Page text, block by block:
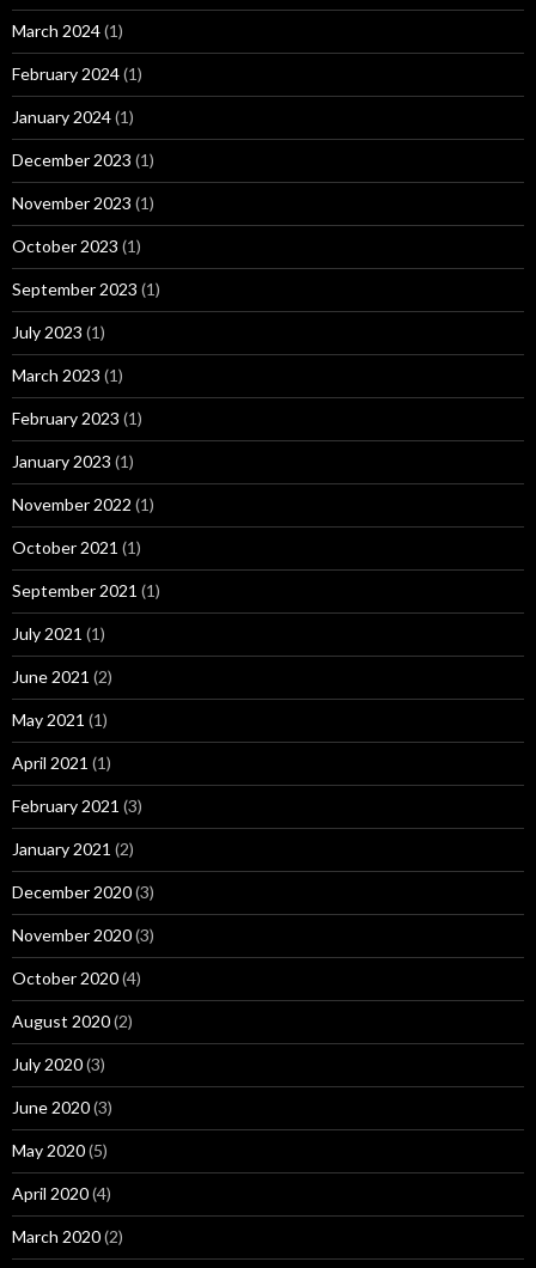
March 2024(1)
February 2024(1)
January 2024(1)
December 2023 (1)
November 2023 (1)
October 2023 (1)
September 2023 (1)
July 2023 (1)
March 2023 (1)
February 2023 (1)
January 2023 (1)
November 2022 (1)
October 2021 (1)
September 2021 (1)
July 2021 (1)
June 2021 (2)
May 2021 (1)
April 2021 (1)
February 2021 (3)
January 2021 (2)
December 2020(3)
November 2020(3)
October 2020(4)
August 2020(2)
July 2020(3)
June 2020(3)
May 2020(5)
April 2020(4)
March 2020(2)